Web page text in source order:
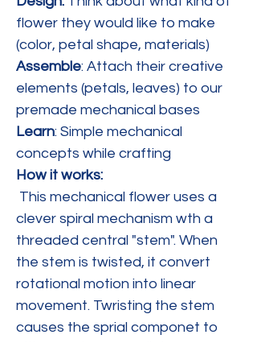
flower they would like to make
(color, petal shape, materials)
Assemble: Attach their creative
elements (petals, leaves) to our
premade mechanical bases
Learn: Simple mechanical
concepts while crafting
How it works:
clever spiral mechanism wth a
threaded central "stem". When
the stem is twisted, it convert
rotational motion into linear
movement. Twristing the stem
causes the sprial componet to